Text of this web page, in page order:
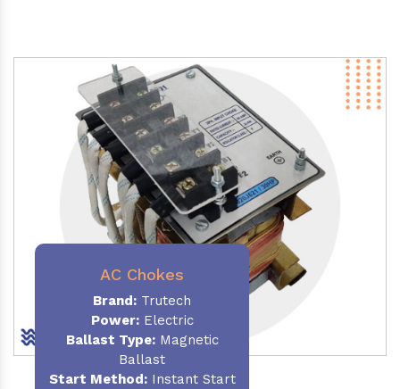
AC Chokes
Brand: Trutech
Power:Electric
Ballast Type:Magnetic
Ballast
Start Method:Instant Start